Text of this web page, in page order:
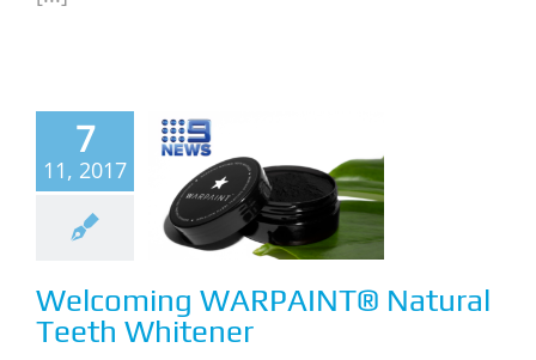
7
11, 2017
NewsWelcoming WARPAINT® Natural
Teeth Whitener